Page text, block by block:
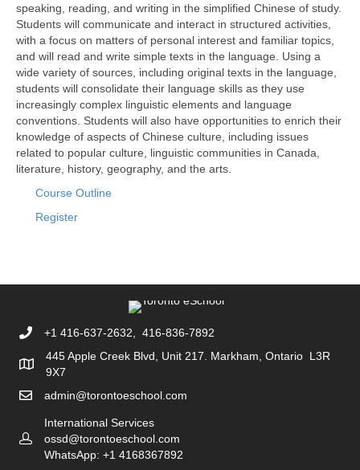
speaking, reading, and writing in the simplified Chinese of study.
Students will communicate and interact in structured activities,
with a focus on matters of personal interest and familiar topics,
and will read and write simple texts in the language. Using a
wide variety of sources, including original texts in the language,
students will consolidate their language skills as they use
increasingly complex linguistic elements and language
conventions. Students will also have opportunities to enrich their
knowledge of aspects of Chinese culture, including issues
related to popular culture, linguistic communities in Canada,
literature, history, geography, and the arts.
Course Outline
Register
+1 416-637-2632, 416-836-7892
445 Apple Creek Blvd, Unit 217. Markham, Ontario L3R
9X7
admin@torontoeschool.com
International Services
ossd@torontoeschool.com
WhatsApp: +1 4168367892